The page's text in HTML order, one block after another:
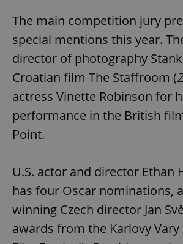
The main competition jury
special mentions this year.
director of photography
Croatian film The Staffroom (
actress Vinette Robinson for
performance in the British
Point.
U.S. actor and director Ethan
has four Oscar nominations,
winning Czech director Jan
awards from the Karlovy